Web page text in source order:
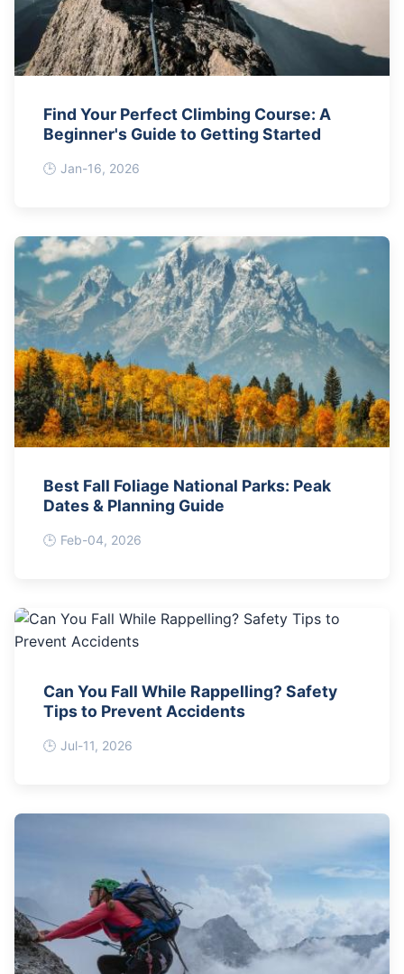
Find Your Perfect Climbing Course: A
Beginner's Guide to Getting Started
Jan-16, 2026
Best Fall Foliage National Parks: Peak
Dates & Planning Guide
Feb-04, 2026
Can You Fall While Rappelling? Safety
Tips to Prevent Accidents
Jul-11, 2026